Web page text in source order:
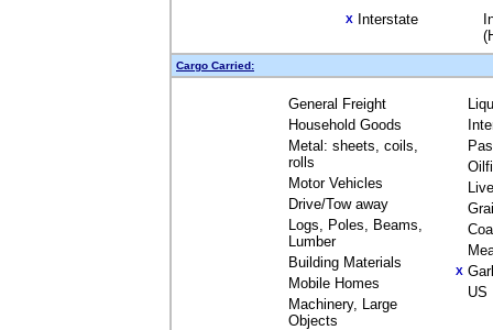
X Interstate
Cargo Carried:
General Freight
Household Goods
Metal: sheets, coils,
rolls
Motor Vehicles
Drive/Tow away
Logs, Poles, Beams,
Lumber
Building Materials
Mobile Homes
Machinery, Large
Objects
X
US